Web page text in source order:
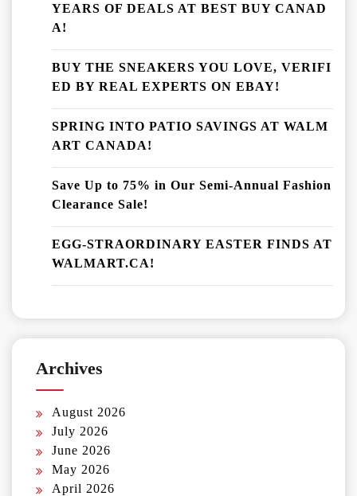
YEARS OF DEALS AT BEST BUY CANAD
A!
BUY THE SNEAKERS YOU LOVE, VERIFI
ED BY REAL EXPERTS ON EBAY!
SPRING INTO PATIO SAVINGS AT WALM
ART CANADA!
Save Up to 75% in Our Semi-Annual Fashion
Clearance Sale!
EGG-STRAORDINARY EASTER FINDS AT
WALMART.CA!
Archives
August 2026
July 2026
June 2026
May 2026
April 2026